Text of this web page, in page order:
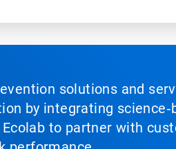
solutions and
by integrating
to partner with